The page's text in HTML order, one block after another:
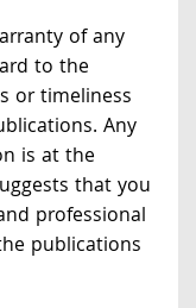
of any
to the
or timeliness
Any
is at the
that you
professional
publications